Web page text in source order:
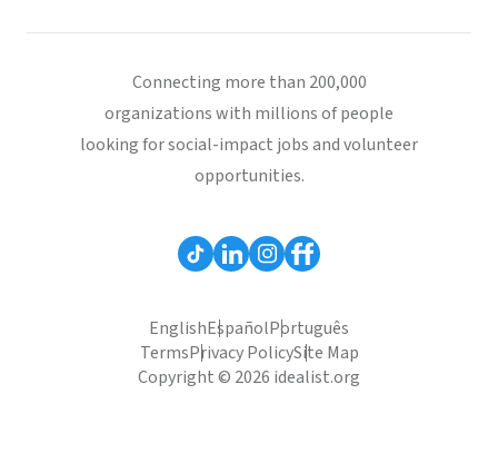
Connecting more than 200,000
organizations with millions of people
looking for social-impact jobs and volunteer
opportunities.
EnglishEspañolPortuguês
TermsPrivacy PolicySite Map
Copyright © 2026 idealist.org